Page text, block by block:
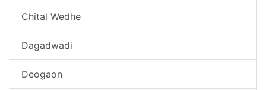
Chital Wedhe
Dagadwadi
Deogaon